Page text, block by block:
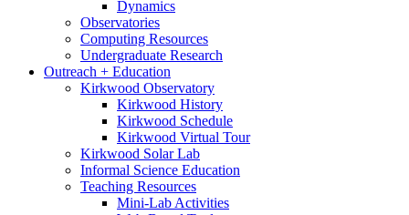
Dynamics
Observatories
Computing Resources
Undergraduate Research
Outreach + Education
Kirkwood Observatory
Kirkwood History
Kirkwood Schedule
Kirkwood Virtual Tour
Kirkwood Solar Lab
Informal Science Education
Teaching Resources
Mini-Lab Activities